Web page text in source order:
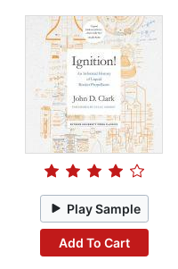
Play Sample
Add To Cart